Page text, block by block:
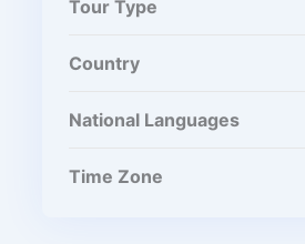
Tour Type
Country
National Languages
Time Zone